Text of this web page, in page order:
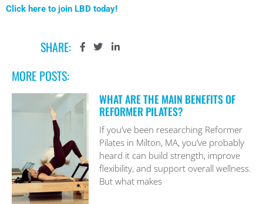
Click here to join LBD today!
SHARE:
MORE POSTS:
WHAT ARE THE MAIN BENEFITS OF
REFORMER PILATES?
If you’ve been researching Reformer
Pilates in Milton, MA, you’ve probably
heard it can build strength, improve
flexibility, and support overall wellness.
But what makes